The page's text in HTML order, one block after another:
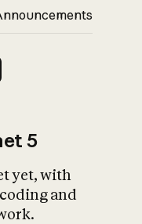
5
yet, with
and